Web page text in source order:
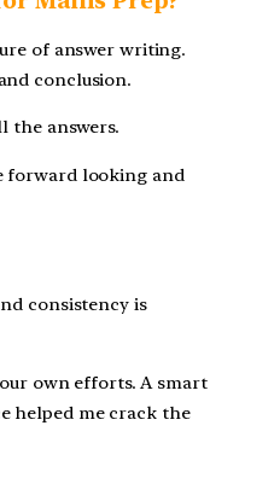
of answer writing.
conclusion.
the answers.
forward looking and
consistency is
own efforts. A smart
helped me crack the